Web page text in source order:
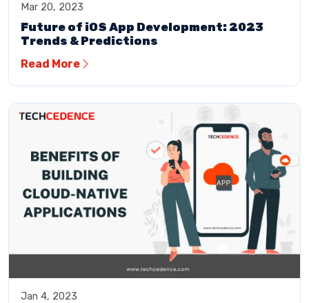
Mar 20, 2023
Future of iOS App Development: 2023
Trends & Predictions
Read More
Jan 4, 2023